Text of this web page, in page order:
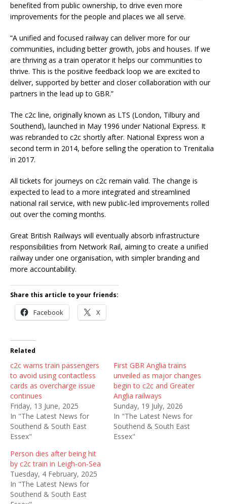
benefited from public ownership, to drive even more
improvements for the people and places we all serve.
“A unified and focused railway can deliver more for our
communities, including better growth, jobs and houses. If we
are thriving as a train operator it helps our communities to
thrive. This is the positive feedback loop we are excited to
deliver, supported by better and closer collaboration with our
partners in the lead up to GBR.”
The c2c line, originally known as LTS (London, Tilbury and
Southend), launched in May 1996 under National Express. It
was rebranded to c2c shortly after. National Express won a
second term in 2014, before selling the operation to Trenitalia
in 2017.
All tickets for journeys on c2c remain valid. The change is
expected to lead to a more integrated and streamlined
national rail service, with new public-led improvements rolled
out over the coming months.
Great British Railways will eventually absorb infrastructure
responsibilities from Network Rail, aiming to create a unified
railway under one organisation, with simpler branding and
more accountability.
Share this article to your friends:
Facebook X
Related
c2c warns train passengers
to avoid using contactless
cards as overcharge issue
continues
Friday, 13 June, 2025
In "The Latest News for
Southend & South East
Essex"
First GBR Anglia trains
unveiled as major changes
begin to c2c and Greater
Anglia railways
Sunday, 19 July, 2026
In "The Latest News for
Southend & South East
Essex"
Person dies after being hit
by c2c train in Leigh-on-Sea
Tuesday, 4 February, 2025
In "The Latest News for
Southend & South East